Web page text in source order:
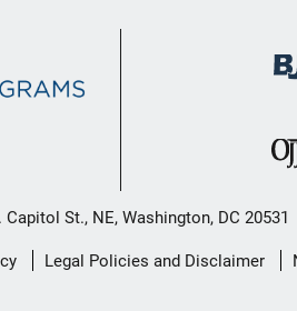
Capitol St., NE, Washington, DC 20531
Legal Policies and Disclaimer